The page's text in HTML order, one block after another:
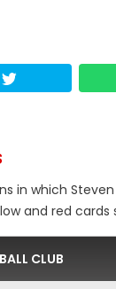
in which
and red cards
CLUB